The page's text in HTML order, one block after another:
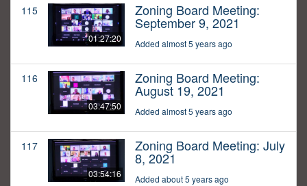
115
01:27:20
Zoning Board Meeting:
September 9, 2021
Added almost 5 years ago
116
03:47:50
Zoning Board Meeting:
August 19, 2021
Added almost 5 years ago
117
03:54:16
Zoning Board Meeting: July
8, 2021
Added about 5 years ago